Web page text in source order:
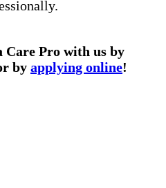
Care Pro with us by
by applying online!